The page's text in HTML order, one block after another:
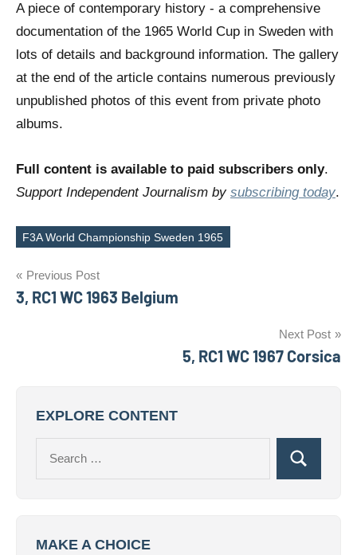
A piece of contemporary history - a comprehensive
documentation of the 1965 World Cup in Sweden with
lots of details and background information. The gallery
at the end of the article contains numerous previously
unpublished photos of this event from private photo
albums.
Full content is available to paid subscribers only.
Support Independent Journalism by subscribing today.
Tags
F3A World Championship Sweden 1965
Post
navigation
Previous Post
3, RC1 WC 1963 Belgium
Next Post
5, RC1 WC 1967 Corsica
EXPLORE CONTENT
Search
MAKE A CHOICE